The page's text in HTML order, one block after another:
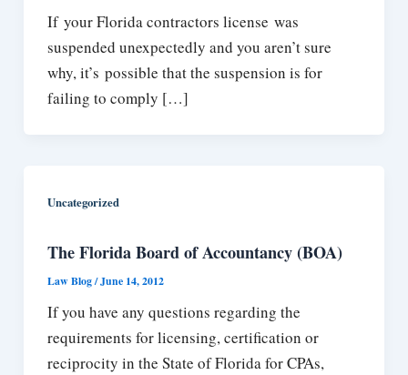
If your Florida contractors license was
suspended unexpectedly and you aren’t sure
why, it’s possible that the suspension is for
failing to comply […]
Uncategorized
The Florida Board of Accountancy (BOA)
Law Blog/June 14, 2012
If you have any questions regarding the
requirements for licensing, certification or
reciprocity in the State of Florida for CPAs,